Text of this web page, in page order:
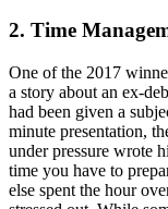
2. Time
One of the 2017
a story about an ex-
had been given a
minute presentation,
under pressure wrote
time you have to
else spent the hour